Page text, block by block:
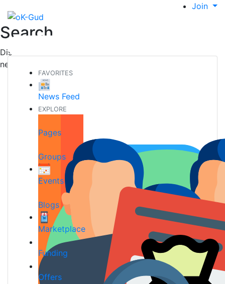
Join
Search
Discover new people, create new connections and make
new friends
FAVORITES
News Feed
EXPLORE
Pages
Groups
Events
Blogs
Marketplace
Funding
Offers